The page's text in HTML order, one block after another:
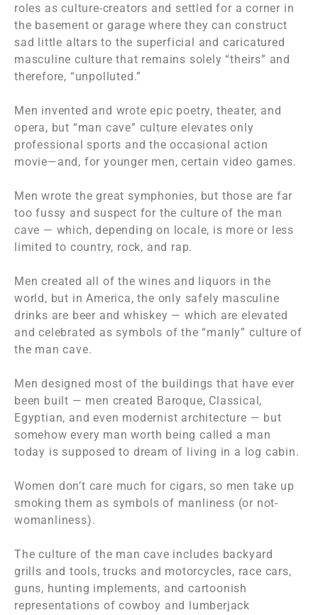
roles as culture-creators and settled for a corner in
the basement or garage where they can construct
sad little altars to the superficial and caricatured
masculine culture that remains solely “theirs” and
therefore, “unpolluted.”
Men invented and wrote epic poetry, theater, and
opera, but “man cave” culture elevates only
professional sports and the occasional action
movie—and, for younger men, certain video games.
Men wrote the great symphonies, but those are far
too fussy and suspect for the culture of the man
cave — which, depending on locale, is more or less
limited to country, rock, and rap.
Men created all of the wines and liquors in the
world, but in America, the only safely masculine
drinks are beer and whiskey — which are elevated
and celebrated as symbols of the “manly” culture of
the man cave.
Men designed most of the buildings that have ever
been built — men created Baroque, Classical,
Egyptian, and even modernist architecture — but
somehow every man worth being called a man
today is supposed to dream of living in a log cabin.
Women don’t care much for cigars, so men take up
smoking them as symbols of manliness (or not-
womanliness).
The culture of the man cave includes backyard
grills and tools, trucks and motorcycles, race cars,
guns, hunting implements, and cartoonish
representations of cowboy and lumberjack